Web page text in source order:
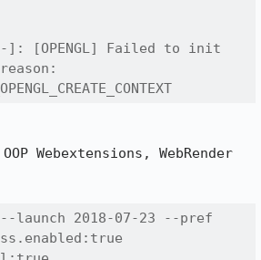
Webextensions, WebRender
launch 2018-07-23 --pref